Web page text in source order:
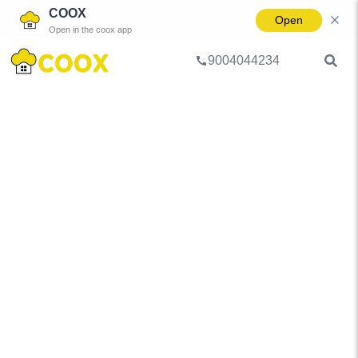
COOX
Open in the coox app
Open
9004044234